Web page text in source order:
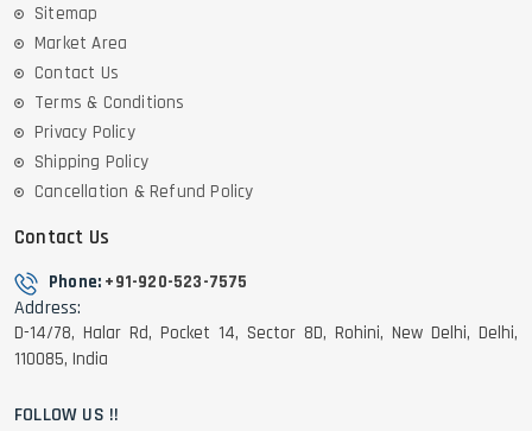
Sitemap
Market Area
Contact Us
Terms & Conditions
Privacy Policy
Shipping Policy
Cancellation & Refund Policy
Contact Us
Phone: +91-920-523-7575
Address:
D-14/78, Halar Rd, Pocket 14, Sector 8D, Rohini, New Delhi, Delhi,
110085, India
FOLLOW US !!